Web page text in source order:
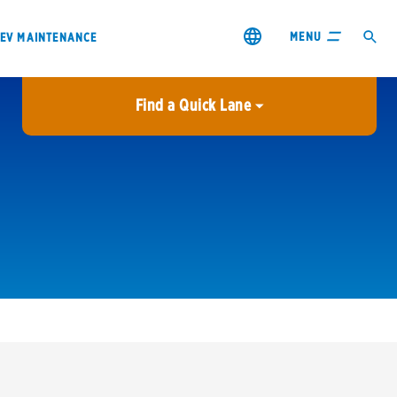
EV MAINTENANCE MENU
Find a Quick Lane
City or ZIP Code